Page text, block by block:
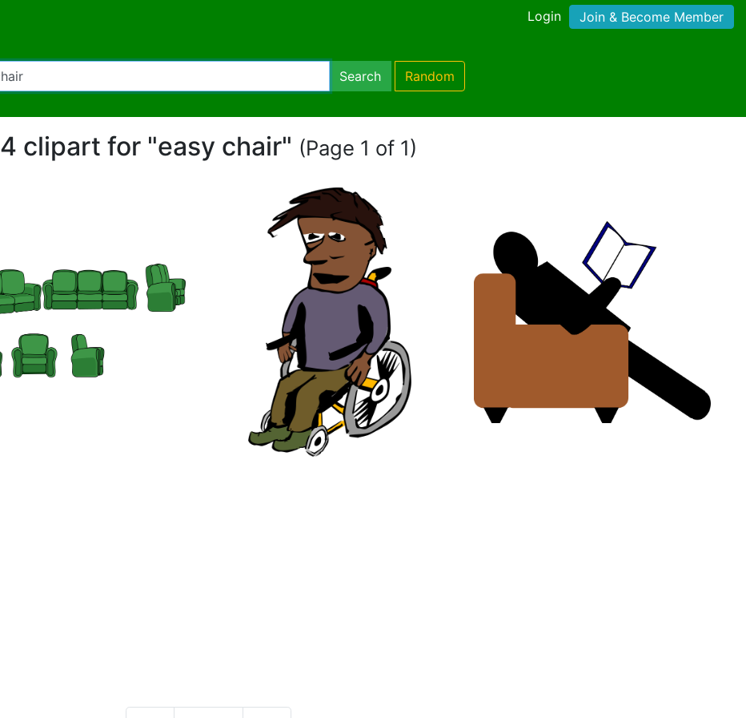
Login Join & Become Member
Search Random
4 clipart for "easy chair" (Page 1 of 1)